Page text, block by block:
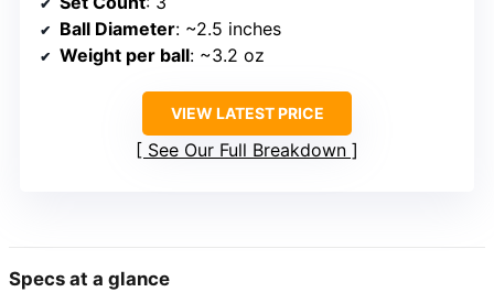
Ball Diameter: ~2.5 inches
Weight per ball: ~3.2 oz
VIEW LATEST PRICE
See Our Full Breakdown
Specs at a glance